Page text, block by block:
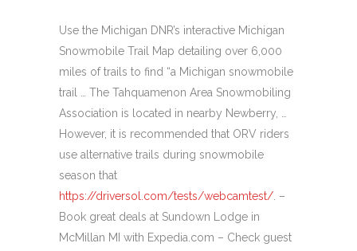
Use the Michigan DNR’s interactive Michigan
Snowmobile Trail Map detailing over 6,000
miles of trails to find “a Michigan snowmobile
trail … The Tahquamenon Area Snowmobiling
Association is located in nearby Newberry, …
However, it is recommended that ORV riders
use alternative trails during snowmobile
season that
https://driversol.com/tests/webcamtest/ . –
Book great deals at Sundown Lodge in
McMillan MI with Expedia.com – Check guest